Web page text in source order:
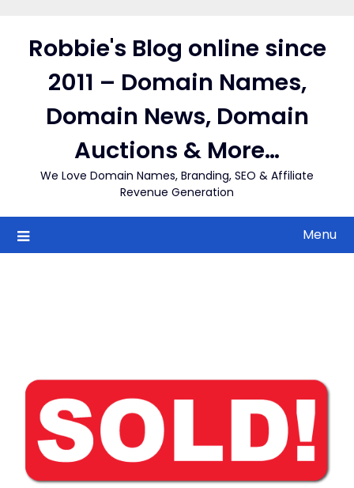
contentRobbie's Blog online since
2011 – Domain Names,
Domain News, Domain
Auctions & More…
We Love Domain Names, Branding, SEO & Affiliate
Revenue Generation
Menu